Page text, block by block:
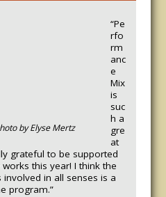
by Elyse Mertz
“Pe
rfo
rm
anc
e
Mix
is
suc
h a
gre
at
grateful to be supported
this year! I think the
in all senses is a
program.”